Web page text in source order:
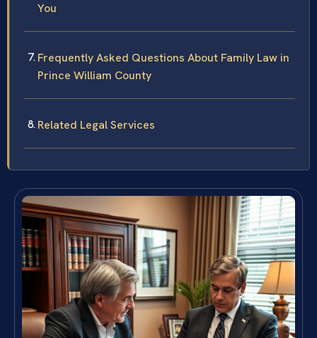
You
Frequently Asked Questions About Family Law in
Prince William County
Related Legal Services